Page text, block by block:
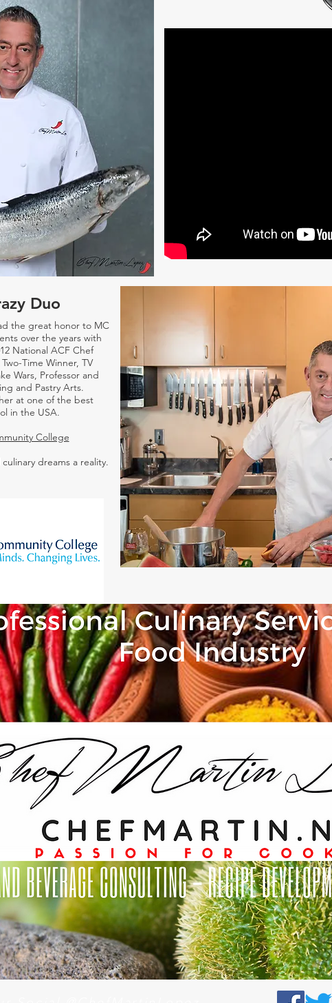
Duo
the great honor to MC
over the years with
National ACF Chef
Time Winner, TV
Wars, Professor and
and Pastry Arts.
at one of the best
in the USA.
College
dreams a reality.